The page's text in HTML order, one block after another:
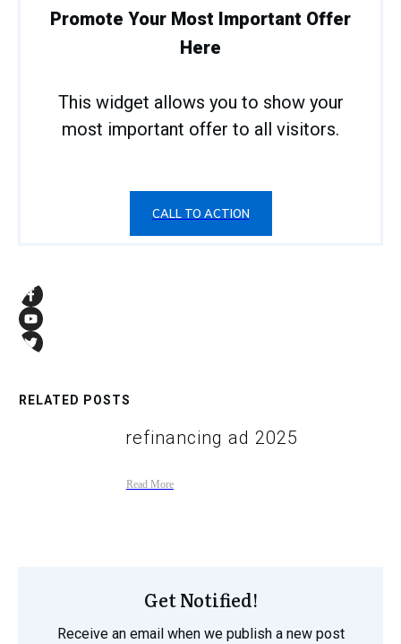
Promote Your Most Important Offer
Here
This widget allows you to show your
most important offer to all visitors.
CALL TO ACTION
RELATED POSTS
refinancing ad 2025
Read More
Get Notified!
Receive an email when we publish a new post